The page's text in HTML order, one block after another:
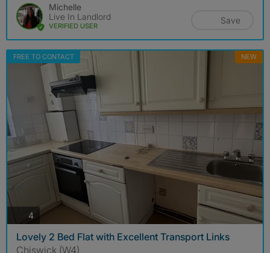
Michelle
Live In Landlord
VERIFIED USER
Save
FREE TO CONTACT NEW
4photos
Lovely 2 Bed Flat with Excellent Transport Links
Chiswick (W4)